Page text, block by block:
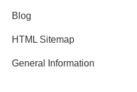
Blog
HTML Sitemap
General Information